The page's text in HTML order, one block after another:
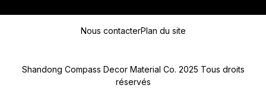
Nous contacterPlan du site
Shandong Compass Decor Material Co. 2025 Tous droits
réservés